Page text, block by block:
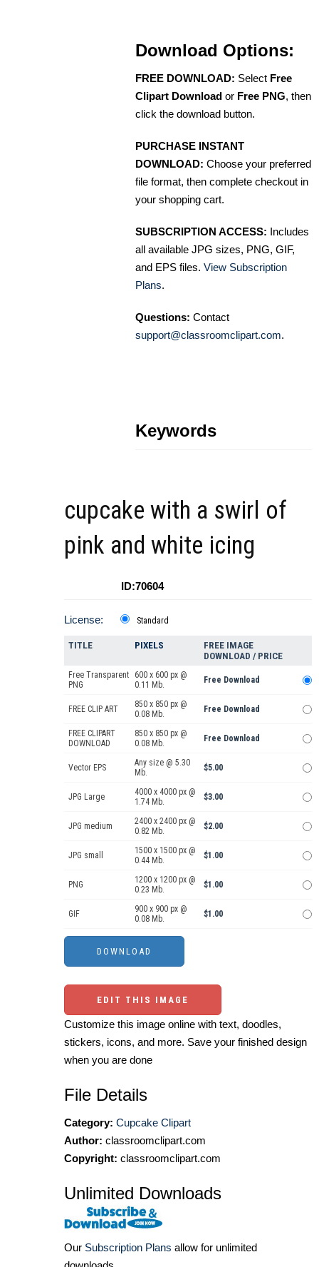
Download Options:
FREE DOWNLOAD: Select Free
Clipart Download or Free PNG, then
click the download button.
PURCHASE INSTANT
DOWNLOAD: Choose your preferred
file format, then complete checkout in
your shopping cart.
SUBSCRIPTION ACCESS: Includes
all available JPG sizes, PNG, GIF,
and EPS files. View Subscription
Plans.
Questions: Contact
support@classroomclipart.com.
Keywords
cupcake with a swirl of
pink and white icing
ID:70604
License: Standard
TITLE PIXELS
FREE IMAGE
DOWNLOAD / PRICE
Free Transparent
PNG
600 x 600 px @
0.11 Mb.
Free Download
FREE CLIP ART
850 x 850 px @
0.08 Mb.
Free Download
FREE CLIPART
DOWNLOAD
850 x 850 px @
0.08 Mb.
Free Download
Vector EPS
Any size @ 5.30
Mb.
$5.00
JPG Large
4000 x 4000 px @
1.74 Mb.
$3.00
JPG medium
2400 x 2400 px @
0.82 Mb.
$2.00
JPG small
1500 x 1500 px @
0.44 Mb.
$1.00
PNG
1200 x 1200 px @
0.23 Mb.
$1.00
GIF
900 x 900 px @
0.08 Mb.
$1.00
EDIT THIS IMAGE
Customize this image online with text, doodles,
stickers, icons, and more. Save your finished design
when you are done
File Details
Category: Cupcake Clipart
Author: classroomclipart.com
Copyright: classroomclipart.com
Unlimited Downloads
Our Subscription Plans allow for unlimited